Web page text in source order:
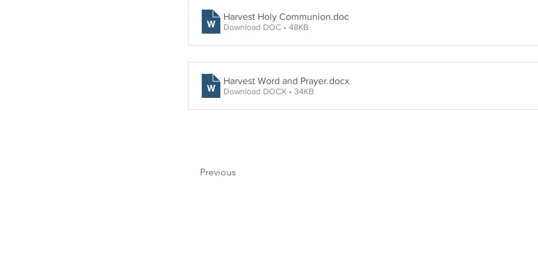
Harvest Holy Communion.doc
Download DOC • 48KB
Harvest Word and Prayer.docx
Download DOCX • 34KB
Previous